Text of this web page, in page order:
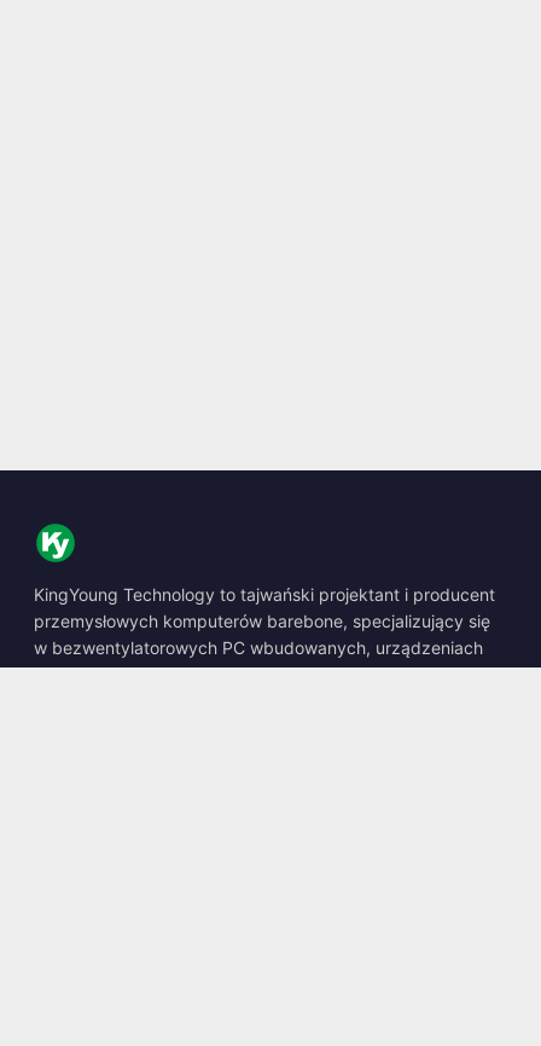
KingYoung Technology to tajwański projektant i producent
przemysłowych komputerów barebone, specjalizujący się
w bezwentylatorowych PC wbudowanych, urządzeniach
edge AI oraz wytrzymałych rozwiązaniach obliczeniowych.